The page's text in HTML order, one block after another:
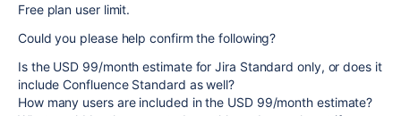
Free plan user limit.
Could you please help confirm the following?
Is the USD 99/month estimate for Jira Standard only, or does it
include Confluence Standard as well?
How many users are included in the USD 99/month estimate?